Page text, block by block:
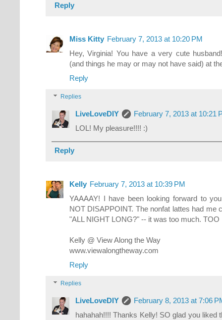
Reply
Miss Kitty February 7, 2013 at 10:20 PM
Hey, Virginia! You have a very cute
(and things he may or may not have said) at
Reply
Replies
LiveLoveDIY
February 7, 2013 at 10:21
LOL! My pleasure!!!! :)
Reply
Kelly February 7, 2013 at 10:39 PM
YAAAAY! I have been looking forward to
NOT DISAPPOINT. The nonfat lattes had me
"ALL NIGHT LONG?" -- it was too much. TOO
Kelly @ View Along the Way
www.viewalongtheway.com
Reply
Replies
LiveLoveDIY
February 8, 2013 at 7:06
hahahah!!!! Thanks Kelly! SO glad you liked